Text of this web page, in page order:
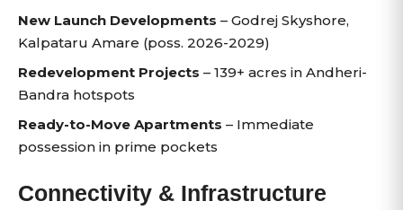
New Launch Developments – Godrej Skyshore,
Kalpataru Amare (poss. 2026-2029)
Redevelopment Projects – 139+ acres in Andheri-
Bandra hotspots
Ready-to-Move Apartments – Immediate
possession in prime pockets
Connectivity & Infrastructure